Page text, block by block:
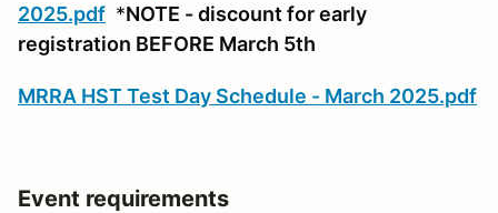
2025.pdf *NOTE - discount for early
registration BEFORE March 5th
MRRA HST Test Day Schedule - March 2025.pdf
Event requirements